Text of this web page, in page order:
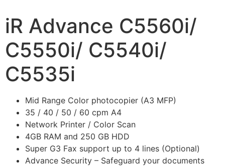
iR Advance C5560i/
C5550i/ C5540i/
C5535i
Mid Range Color photocopier (A3 MFP)
35 / 40 / 50 / 60 cpm A4
Network Printer / Color Scan
4GB RAM and 250 GB HDD
Super G3 Fax support up to 4 lines (Optional)
Advance Security – Safeguard your documents